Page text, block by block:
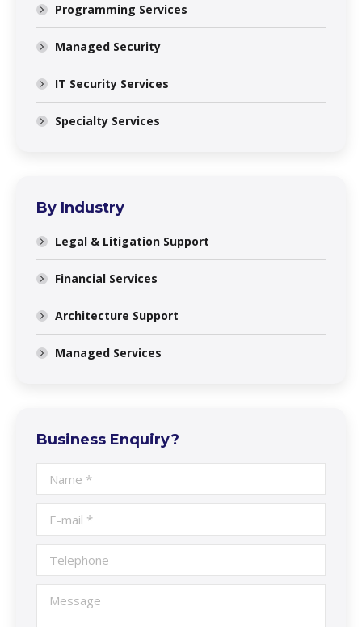
Programming Services
Managed Security
IT Security Services
Specialty Services
By Industry
Legal & Litigation Support
Financial Services
Architecture Support
Managed Services
Business Enquiry?
Name *
E-mail *
Telephone
Message